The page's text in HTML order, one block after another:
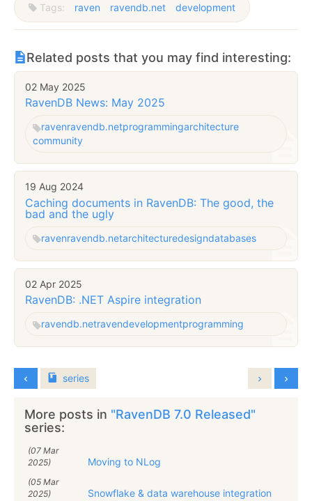
Tags: raven ravendb.net development
Related posts that you may find interesting:
02 May 2025
RavenDB News: May 2025
ravenravendb.netprogrammingarchitecture
community
19 Aug 2024
Caching documents in RavenDB: The good, the
bad and the ugly
ravenravendb.netarchitecturedesigndatabases
02 Apr 2025
RavenDB: .NET Aspire integration
ravendb.netravendevelopmentprogramming
series
More posts in "RavenDB 7.0 Released"
series:
(07 Mar
2025)
Moving to NLog
(05 Mar
2025)
Snowflake & data warehouse integration